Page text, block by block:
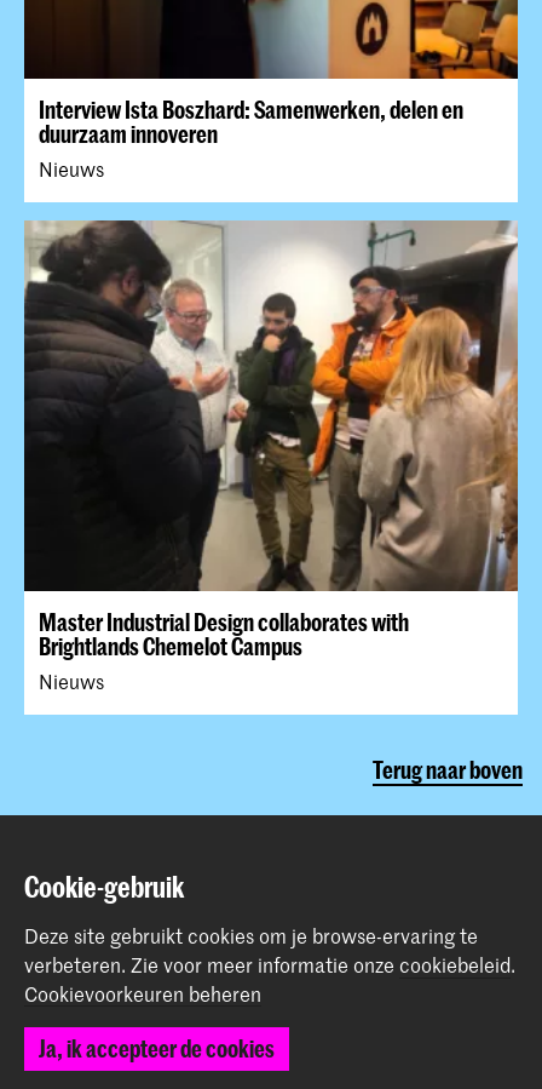
Interview Ista Boszhard: Samenwerken, delen en
duurzaam innoveren
Nieuws
Master Industrial Design collaborates with
Brightlands Chemelot Campus
Nieuws
Terug naar boven
Contact
Prinsessegracht 4
2514 AN Den Haag
+31 (0) 70 315 47 77
Graduation Show 2026
Cookie-gebruik
Deze site gebruikt cookies om je browse-ervaring te
verbeteren. Zie voor meer informatie onze cookiebeleid.
Cookievoorkeuren beheren
Ja, ik accepteer de cookies